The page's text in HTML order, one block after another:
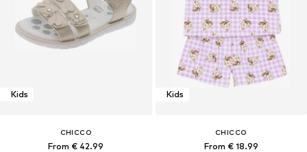
Kids
CHICCO
From € 42.99
Kids
CHICCO
From € 18.99